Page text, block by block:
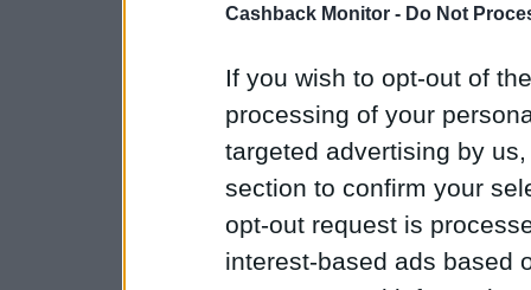
Cashback Monitor - Do Not
If you wish to opt-out of
processing of your
targeted advertising by
section to confirm your
opt-out request is
interest-based ads based